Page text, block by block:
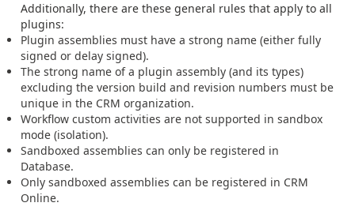
Additionally, there are these general rules that apply to all
plugins:
Plugin assemblies must have a strong name (either fully
signed or delay signed).
The strong name of a plugin assembly (and its types)
excluding the version build and revision numbers must be
unique in the CRM organization.
Workflow custom activities are not supported in sandbox
mode (isolation).
Sandboxed assemblies can only be registered in
Database.
Only sandboxed assemblies can be registered in CRM
Online.